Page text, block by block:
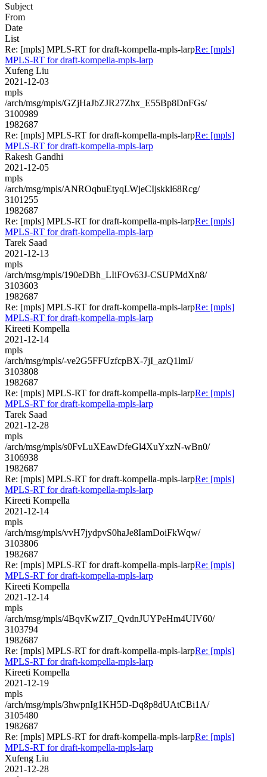
Subject
From
Date
List
Re: [mpls] MPLS-RT for draft-kompella-mpls-larpRe: [mpls]
MPLS-RT for draft-kompella-mpls-larp
Xufeng Liu
2021-12-03
mpls
/arch/msg/mpls/GZjHaJbZJR27Zhx_E55Bp8DnFGs/
3100989
1982687
Re: [mpls] MPLS-RT for draft-kompella-mpls-larpRe: [mpls]
MPLS-RT for draft-kompella-mpls-larp
Rakesh Gandhi
2021-12-05
mpls
/arch/msg/mpls/ANROqbuEtyqLWjeCIjskkl68Rcg/
3101255
1982687
Re: [mpls] MPLS-RT for draft-kompella-mpls-larpRe: [mpls]
MPLS-RT for draft-kompella-mpls-larp
Tarek Saad
2021-12-13
mpls
/arch/msg/mpls/190eDBh_LIiFOv63J-CSUPMdXn8/
3103603
1982687
Re: [mpls] MPLS-RT for draft-kompella-mpls-larpRe: [mpls]
MPLS-RT for draft-kompella-mpls-larp
Kireeti Kompella
2021-12-14
mpls
/arch/msg/mpls/-ve2G5FFUzfcpBX-7jI_azQ1lmI/
3103808
1982687
Re: [mpls] MPLS-RT for draft-kompella-mpls-larpRe: [mpls]
MPLS-RT for draft-kompella-mpls-larp
Tarek Saad
2021-12-28
mpls
/arch/msg/mpls/s0FvLuXEawDfeGl4XuYxzN-wBn0/
3106938
1982687
Re: [mpls] MPLS-RT for draft-kompella-mpls-larpRe: [mpls]
MPLS-RT for draft-kompella-mpls-larp
Kireeti Kompella
2021-12-14
mpls
/arch/msg/mpls/vvH7jydpvS0haJe8IamDoiFkWqw/
3103806
1982687
Re: [mpls] MPLS-RT for draft-kompella-mpls-larpRe: [mpls]
MPLS-RT for draft-kompella-mpls-larp
Kireeti Kompella
2021-12-14
mpls
/arch/msg/mpls/4BqvKwZI7_QvdnJUYPeHm4UIV60/
3103794
1982687
Re: [mpls] MPLS-RT for draft-kompella-mpls-larpRe: [mpls]
MPLS-RT for draft-kompella-mpls-larp
Kireeti Kompella
2021-12-19
mpls
/arch/msg/mpls/3hwpnIg1KH5D-Dq8p8dUAtCBi1A/
3105480
1982687
Re: [mpls] MPLS-RT for draft-kompella-mpls-larpRe: [mpls]
MPLS-RT for draft-kompella-mpls-larp
Xufeng Liu
2021-12-28